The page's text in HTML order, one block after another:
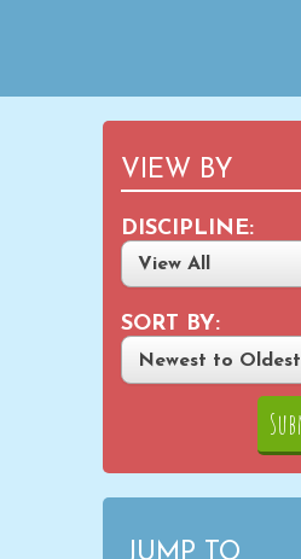
VIEW BY
DISCIPLINE:
SORT BY:
JUMP TO